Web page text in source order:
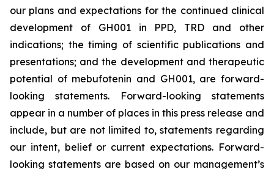
our plans and expectations for the continued clinical
development of GH001 in PPD, TRD and other
indications; the timing of scientific publications and
presentations; and the development and therapeutic
potential of mebufotenin and GH001, are forward-
looking statements. Forward-looking statements
appear in a number of places in this press release and
include, but are not limited to, statements regarding
our intent, belief or current expectations. Forward-
looking statements are based on our management’s